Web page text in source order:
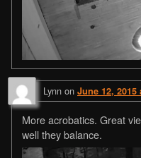
Lynn on June 12, 2015
More acrobatics. Great
well they balance.